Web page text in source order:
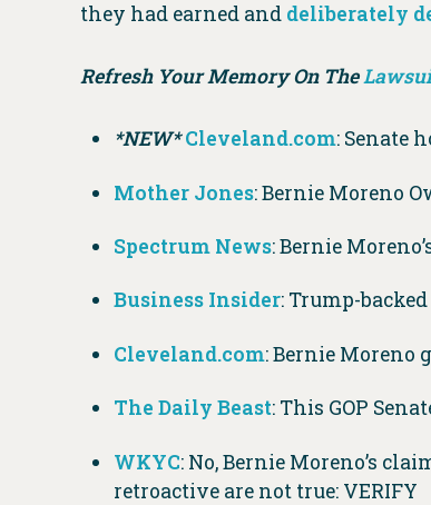
they had earned and deliberately
Refresh Your Memory On The
*NEW*Cleveland.com: Senate
Mother Jones: Bernie Moreno
Spectrum News: Bernie
Business Insider: Trump-
Cleveland.com: Bernie Moreno
The Daily Beast: This GOP
WKYC: No, Bernie Moreno’s
retroactive are not true: VERIFY